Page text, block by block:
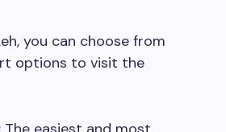
you can choose from
options to visit the